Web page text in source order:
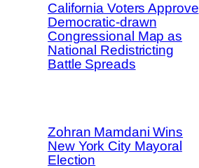
California Voters Approve
Democratic-drawn
Congressional Map as
National Redistricting
Battle Spreads
Zohran Mamdani Wins
New York City Mayoral
Election